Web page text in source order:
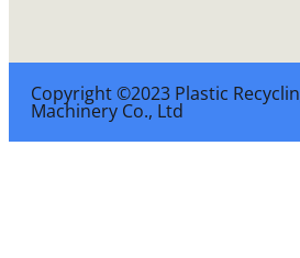
Copyright ©2023 Plastic
Machinery Co., Ltd